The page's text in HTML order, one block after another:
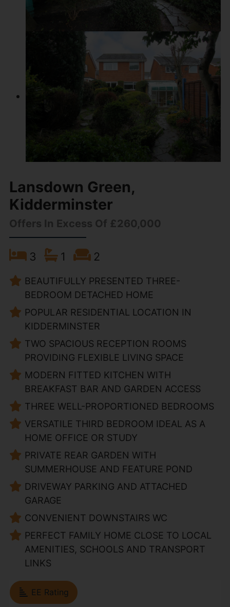
Lansdown Green,
Kidderminster
Offers In Excess Of £260,000
3 1 2
BEAUTIFULLY PRESENTED THREE-
BEDROOM DETACHED HOME
POPULAR RESIDENTIAL LOCATION IN
KIDDERMINSTER
TWO SPACIOUS RECEPTION ROOMS
PROVIDING FLEXIBLE LIVING SPACE
MODERN FITTED KITCHEN WITH
BREAKFAST BAR AND GARDEN ACCESS
THREE WELL-PROPORTIONED BEDROOMS
VERSATILE THIRD BEDROOM IDEAL AS A
HOME OFFICE OR STUDY
PRIVATE REAR GARDEN WITH
SUMMERHOUSE AND FEATURE POND
DRIVEWAY PARKING AND ATTACHED
GARAGE
CONVENIENT DOWNSTAIRS WC
PERFECT FAMILY HOME CLOSE TO LOCAL
AMENITIES, SCHOOLS AND TRANSPORT
LINKS
EE Rating